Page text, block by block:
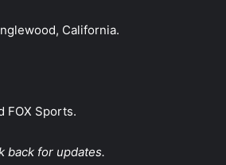
California.
FOX Sports.
back for updates.